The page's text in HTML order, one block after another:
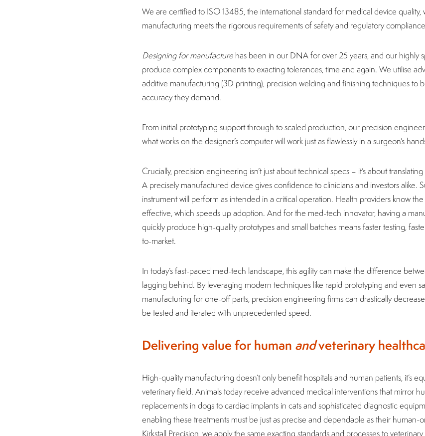
We are certified to ISO 13485, the international standard for medical device quality,
manufacturing meets the rigorous requirements of safety and regulatory
Designing for manufacture has been in our DNA for over 25 years, and our highly
produce complex components to exacting tolerances, time and again. We utilise
additive manufacturing (3D printing), precision welding and finishing techniques to
accuracy they demand.
From initial prototyping support through to scaled production, our precision
what works on the designer’s computer will work just as flawlessly in a surgeon’s
Crucially, precision engineering isn’t just about technical specs – it’s about
A precisely manufactured device gives confidence to clinicians and investors alike.
instrument will perform as intended in a critical operation. Health providers know
effective, which speeds up adoption. And for the med-tech innovator, having a
quickly produce high-quality prototypes and small batches means faster testing,
to-market.
In today’s fast-paced med-tech landscape, this agility can make the difference
lagging behind. By leveraging modern techniques like rapid prototyping and even
manufacturing for one-off parts, precision engineering firms can drastically
be tested and iterated with unprecedented speed.
Delivering value for human andveterinary
High-quality manufacturing doesn’t only benefit hospitals and human patients, it’s
veterinary field. Animals today receive advanced medical interventions that mirror
replacements in dogs to cardiac implants in cats and sophisticated diagnostic
enabling these treatments must be just as precise and dependable as their human-
Kirkstall Precision, we apply the same exacting standards and processes to